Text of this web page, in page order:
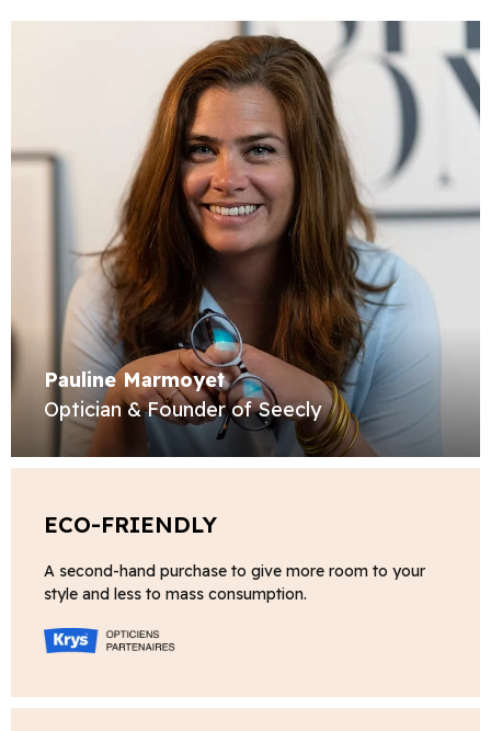
Pauline Marmoyet
Optician & Founder of Seecly
ECO-FRIENDLY
A second-hand purchase to give more room to your
style and less to mass consumption.